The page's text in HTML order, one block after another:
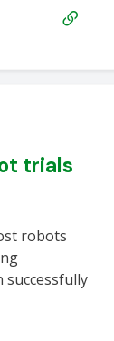
trials
robots
successfully